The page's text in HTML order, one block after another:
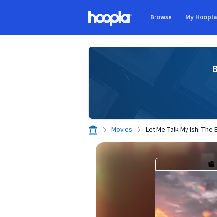
Browse My Hoopla
Movies Let Me Talk My Ish: The